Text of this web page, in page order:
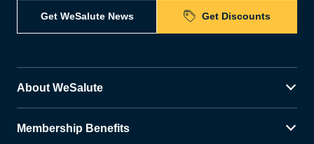
Get WeSalute News Get Discounts
About WeSalute
Membership Benefits